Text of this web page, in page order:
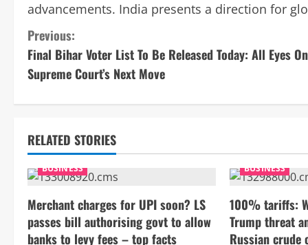
advancements. India presents a direction for
C
o
n
i
n
u
Previous:
Final Bihar Voter List To Be Released Today: All Eyes On
Supreme Court’s Next Move
RELATED STORIES
BUSINESS
Merchant charges for UPI soon? LS
passes bill authorising govt to allow
banks to levy fees – top facts
BUSINESS
100% tariffs:
Trump threat
Russian crude